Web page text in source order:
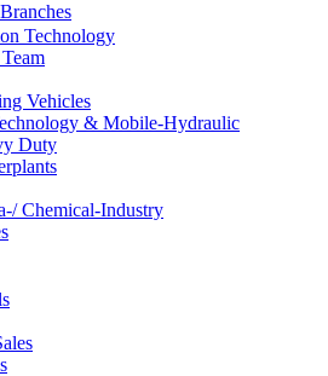
Technology
Vehicles
& Mobile-Hydraulic
Duty
Chemical-Industry